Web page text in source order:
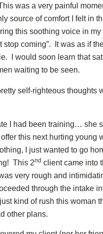
was a very painful
source of comfort I felt in
this soothing voice in
stop coming”. It was as if
I would soon learn that
waiting to be seen.
self-righteous thoughts
I had been training… she
this next hurting young
I just wanted to go
This 2nd client came into
very rough and
through the intake
kind of rush this woman
other plans.